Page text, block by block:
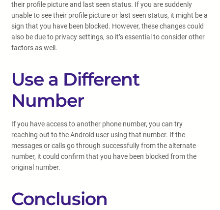
their profile picture and last seen status. If you are suddenly
unable to see their profile picture or last seen status, it might be a
sign that you have been blocked. However, these changes could
also be due to privacy settings, so it’s essential to consider other
factors as well.
Use a Different
Number
If you have access to another phone number, you can try
reaching out to the Android user using that number. If the
messages or calls go through successfully from the alternate
number, it could confirm that you have been blocked from the
original number.
Conclusion